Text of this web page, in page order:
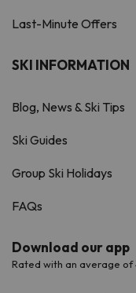
Last-Minute Offers
SKI INFORMATION
Blog, News & Ski Tips
Ski Guides
Group Ski Holidays
FAQs
Download our app
Rated with an average of